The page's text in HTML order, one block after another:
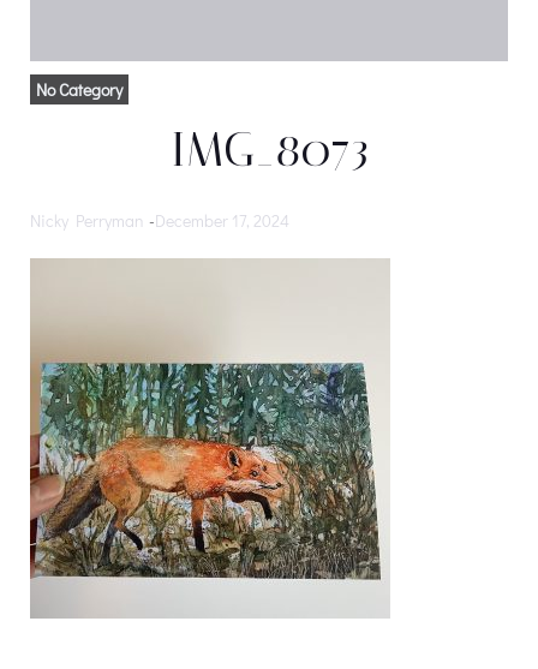
No Category
IMG_8073
Nicky Perryman -December 17, 2024